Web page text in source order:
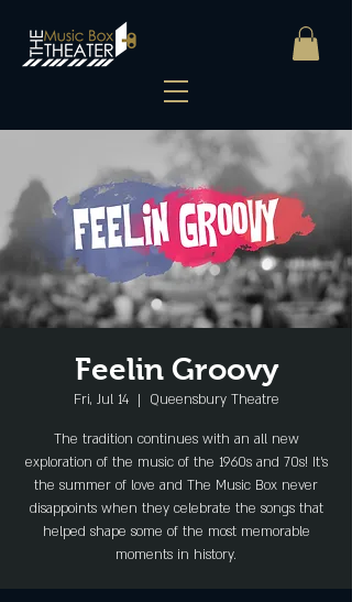
Feelin Groovy
Fri, Jul 14
  |
Queensbury Theatre
The tradition continues with an all new
exploration of the music of the 1960s and 70s! It’s
the summer of love and The Music Box never
disappoints when they celebrate the songs that
helped shape some of the most memorable
moments in history.